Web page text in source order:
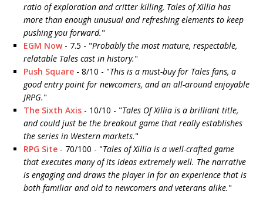
ratio of exploration and critter killing, Tales of Xillia has
more than enough unusual and refreshing elements to keep
pushing you forward."
EGM Now- 7.5 - "Probably the most mature, respectable,
relatable Tales cast in history."
Push Square - 8/10 - "This is a must-buy for Tales fans, a
good entry point for newcomers, and an all-around enjoyable
JRPG."
The Sixth Axis - 10/10 - "Tales Of Xillia is a brilliant title,
and could just be the breakout game that really establishes
the series in Western markets."
RPG Site - 70/100 - "Tales of Xillia is a well-crafted game
that executes many of its ideas extremely well. The narrative
is engaging and draws the player in for an experience that is
both familiar and old to newcomers and veterans alike."